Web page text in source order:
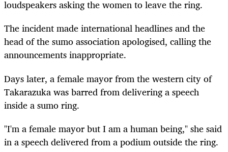
loudspeakers asking the women to leave the ring.
The incident made international headlines and the
head of the sumo association apologised, calling the
announcements inappropriate.
Days later, a female mayor from the western city of
Takarazuka was barred from delivering a speech
inside a sumo ring.
"I'm a female mayor but I am a human being," she said
in a speech delivered from a podium outside the ring.